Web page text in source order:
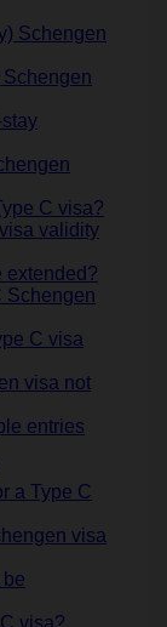
Schengen
C visa?
validity
extended?
Schengen
C visa
visa not
entries
a Type C
visa
visa?